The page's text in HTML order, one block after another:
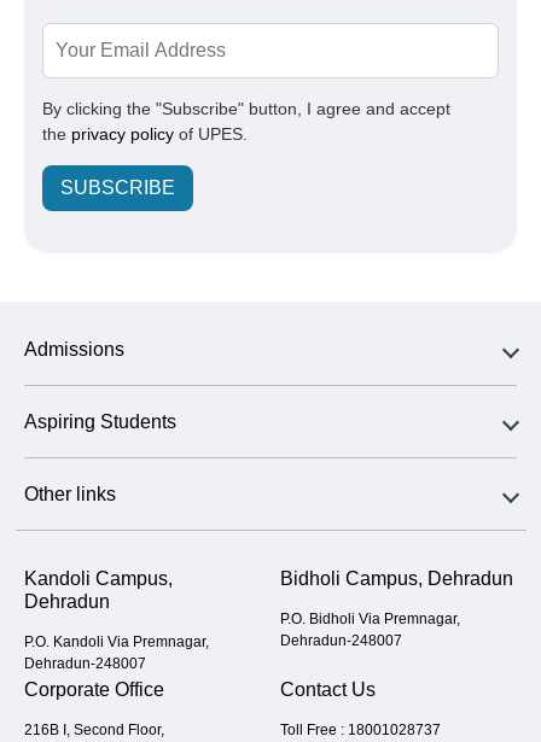
By clicking the "Subscribe" button, I agree and accept
the privacy policy of UPES.
SUBSCRIBE
Admissions
Aspiring Students
Other links
Kandoli Campus,
Dehradun
P.O. Kandoli Via Premnagar,
Dehradun-248007
Bidholi Campus, Dehradun
P.O. Bidholi Via Premnagar,
Dehradun-248007
Corporate Office
216B I, Second Floor,
Contact Us
Toll Free : 18001028737